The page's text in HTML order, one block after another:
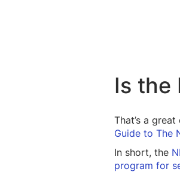
Is the
That’s a
Guide to The
In short, the
program for